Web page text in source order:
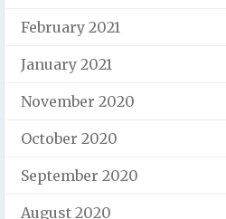
February 2021
January 2021
November 2020
October 2020
September 2020
August 2020